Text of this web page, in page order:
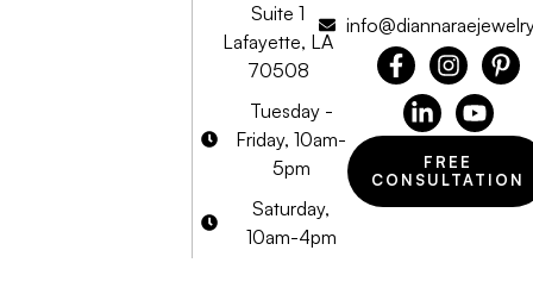
Suite 1
Lafayette, LA
70508
Tuesday -
Friday, 10am-
5pm
Saturday,
10am-4pm
FREE
CONSULTATION